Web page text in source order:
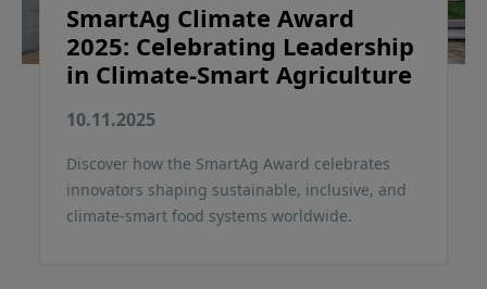
SmartAg Climate Award
2025: Celebrating Leadership
in Climate-Smart Agriculture
10.11.2025
Discover how the SmartAg Award celebrates
innovators shaping sustainable, inclusive, and
climate-smart food systems worldwide.